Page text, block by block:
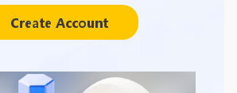
Create Account